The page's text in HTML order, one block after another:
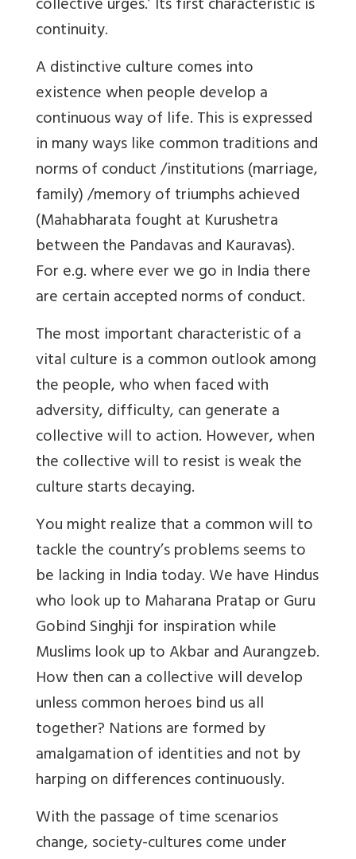
continuity.
A distinctive culture comes into
existence when people develop a
continuous way of life. This is expressed
in many ways like common traditions and
norms of conduct /institutions (marriage,
family) /memory of triumphs achieved
(Mahabharata fought at Kurushetra
between the Pandavas and Kauravas).
For e.g. where ever we go in India there
are certain accepted norms of conduct.
The most important characteristic of a
vital culture is a common outlook among
the people, who when faced with
adversity, difficulty, can generate a
collective will to action. However, when
the collective will to resist is weak the
culture starts decaying.
You might realize that a common will to
tackle the country’s problems seems to
be lacking in India today. We have Hindus
who look up to Maharana Pratap or Guru
Gobind Singhji for inspiration while
Muslims look up to Akbar and Aurangzeb.
How then can a collective will develop
unless common heroes bind us all
together? Nations are formed by
amalgamation of identities and not by
harping on differences continuously.
With the passage of time scenarios
change, society-cultures come under